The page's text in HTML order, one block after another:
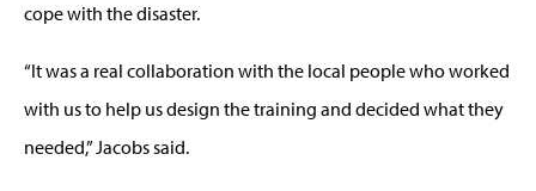
cope with the disaster.
“It was a real collaboration with the local people who worked
with us to help us design the training and decided what they
needed,” Jacobs said.